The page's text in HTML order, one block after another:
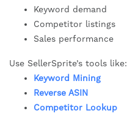
Keyword demand
Competitor listings
Sales performance
Use SellerSprite’s tools like:
Keyword Mining
Reverse ASIN
Competitor Lookup